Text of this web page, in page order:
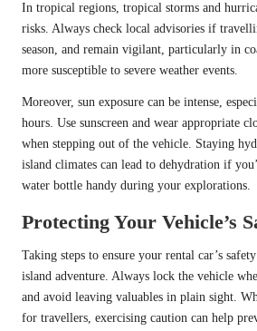
In tropical regions, tropical storms and
risks. Always check local advisories if
season, and remain vigilant, particularly in
more susceptible to severe weather events.
Moreover, sun exposure can be intense,
hours. Use sunscreen and wear appropriate
when stepping out of the vehicle. Staying
island climates can lead to dehydration if
water bottle handy during your explorations.
Protecting Your Vehicle’s
Taking steps to ensure your rental car’s
island adventure. Always lock the vehicle
and avoid leaving valuables in plain sight.
for travellers, exercising caution can help